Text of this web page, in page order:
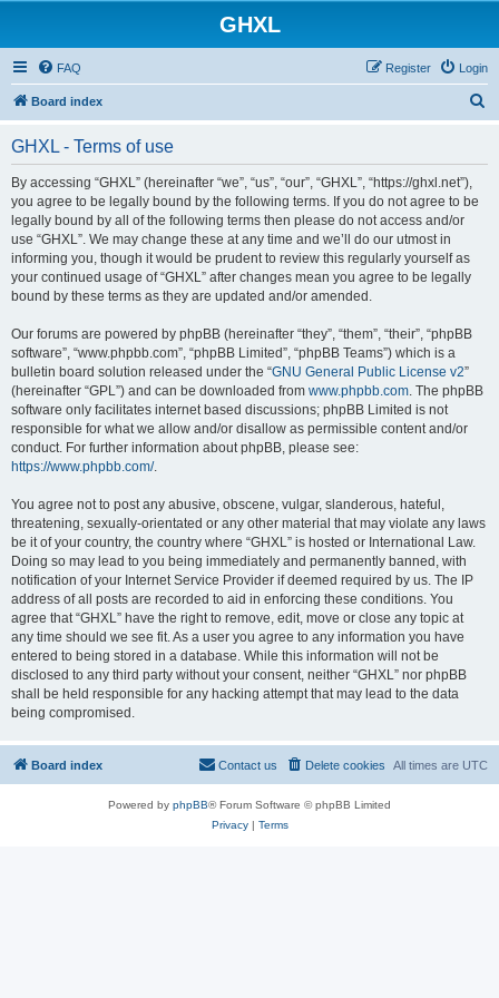
GHXL
FAQ Login
Register
Board index
GHXL - Terms of use
By accessing “GHXL” (hereinafter “we”, “us”, “our”, “GHXL”, “https://ghxl.net”),
you agree to be legally bound by the following terms. If you do not agree to be
legally bound by all of the following terms then please do not access and/or
use “GHXL”. We may change these at any time and we’ll do our utmost in
informing you, though it would be prudent to review this regularly yourself as
your continued usage of “GHXL” after changes mean you agree to be legally
bound by these terms as they are updated and/or amended.
Our forums are powered by phpBB (hereinafter “they”, “them”, “their”, “phpBB
software”, “www.phpbb.com”, “phpBB Limited”, “phpBB Teams”) which is a
bulletin board solution released under the “GNU General Public License v2”
(hereinafter “GPL”) and can be downloaded from www.phpbb.com. The phpBB
software only facilitates internet based discussions; phpBB Limited is not
responsible for what we allow and/or disallow as permissible content and/or
conduct. For further information about phpBB, please see:
https://www.phpbb.com/.
You agree not to post any abusive, obscene, vulgar, slanderous, hateful,
threatening, sexually-orientated or any other material that may violate any laws
be it of your country, the country where “GHXL” is hosted or International Law.
Doing so may lead to you being immediately and permanently banned, with
notification of your Internet Service Provider if deemed required by us. The IP
address of all posts are recorded to aid in enforcing these conditions. You
agree that “GHXL” have the right to remove, edit, move or close any topic at
any time should we see fit. As a user you agree to any information you have
entered to being stored in a database. While this information will not be
disclosed to any third party without your consent, neither “GHXL” nor phpBB
shall be held responsible for any hacking attempt that may lead to the data
being compromised.
Board index All times are UTC
Delete cookies
Contact us
Powered by phpBB® Forum Software © phpBB Limited
Privacy| Terms